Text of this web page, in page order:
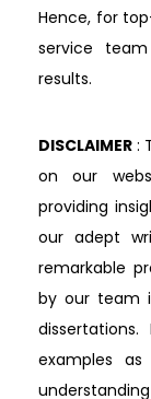
Hence, for
service
results.
DISCLAIMER :
on our
providing
our adept
remarkable
by our team
examples